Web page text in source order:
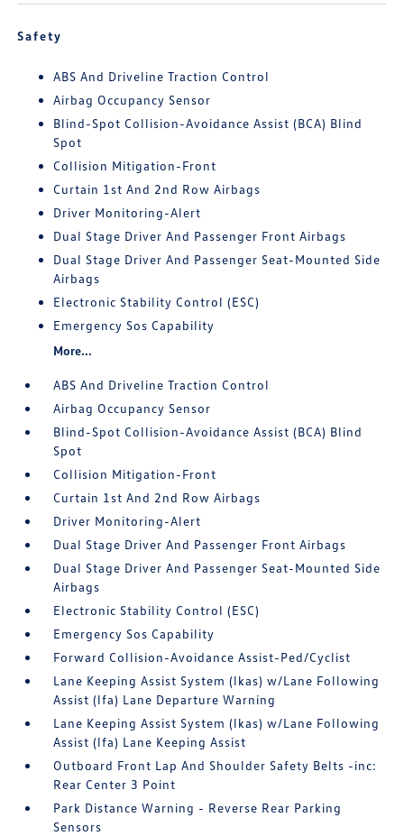
Safety
ABS And Driveline Traction Control
Airbag Occupancy Sensor
Blind-Spot Collision-Avoidance Assist (BCA) Blind
Spot
Collision Mitigation-Front
Curtain 1st And 2nd Row Airbags
Driver Monitoring-Alert
Dual Stage Driver And Passenger Front Airbags
Dual Stage Driver And Passenger Seat-Mounted Side
Airbags
Electronic Stability Control (ESC)
Emergency Sos Capability
More...
ABS And Driveline Traction Control
Airbag Occupancy Sensor
Blind-Spot Collision-Avoidance Assist (BCA) Blind
Spot
Collision Mitigation-Front
Curtain 1st And 2nd Row Airbags
Driver Monitoring-Alert
Dual Stage Driver And Passenger Front Airbags
Dual Stage Driver And Passenger Seat-Mounted Side
Airbags
Electronic Stability Control (ESC)
Emergency Sos Capability
Forward Collision-Avoidance Assist-Ped/Cyclist
Lane Keeping Assist System (lkas) w/Lane Following
Assist (lfa) Lane Departure Warning
Lane Keeping Assist System (lkas) w/Lane Following
Assist (lfa) Lane Keeping Assist
Outboard Front Lap And Shoulder Safety Belts -inc:
Rear Center 3 Point
Park Distance Warning - Reverse Rear Parking
Sensors